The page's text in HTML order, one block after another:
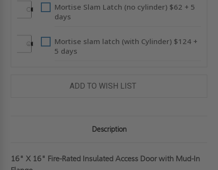
Mortise Slam Latch (no cylinder) $62 + 5
days
Mortise slam latch (with Cylinder) $124 +
5 days
ADD TO WISH LIST
Description
16" X 16" Fire-Rated Insulated Access Door with Mud-In